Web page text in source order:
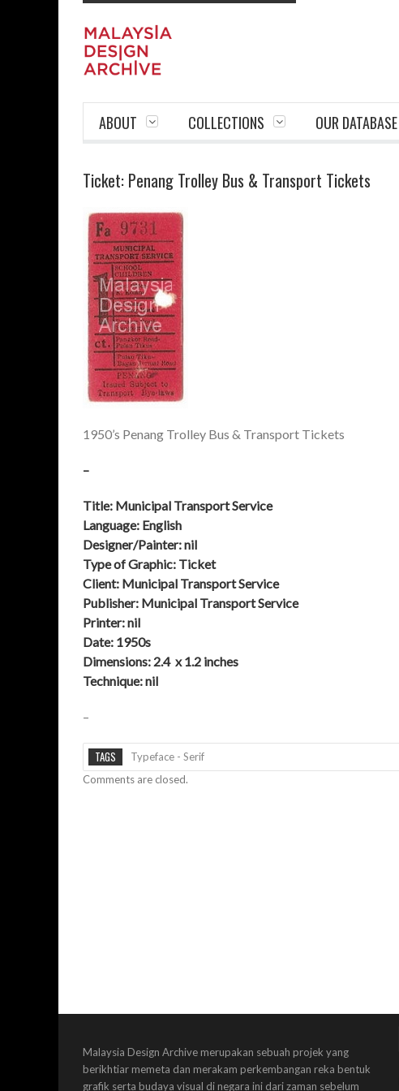
ABOUT COLLECTIONS OUR DATABASE
Ticket: Penang Trolley Bus & Transport Tickets
1950’s Penang Trolley Bus & Transport Tickets
–
Title: Municipal Transport Service
Language: English
Designer/Painter: nil
Type of Graphic: Ticket
Client: Municipal Transport Service
Publisher: Municipal Transport Service
Printer: nil
Date: 1950s
Dimensions: 2.4 x 1.2 inches
Technique: nil
–
TAGS Typeface - Serif
Comments are closed.
Malaysia Design Archive merupakan sebuah projek yang
berikhtiar memeta dan merakam perkembangan reka bentuk
grafik serta budaya visual di negara ini dari zaman sebelum